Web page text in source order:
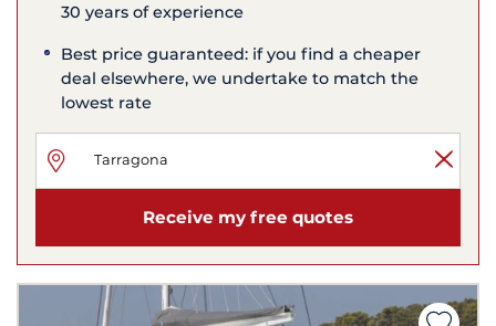
30 years of experience
Best price guaranteed: if you find a cheaper
deal elsewhere, we undertake to match the
lowest rate
Receive my free quotes